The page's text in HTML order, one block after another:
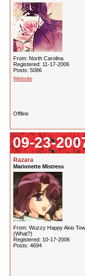
From: North Carolina
Registered: 11-17-2006
Posts: 5086
Website
Offline
09-23-
Razara
Marionette Mistress
From: Wuzzy Happy Akio
(What?)
Registered: 10-17-2006
Posts: 4694